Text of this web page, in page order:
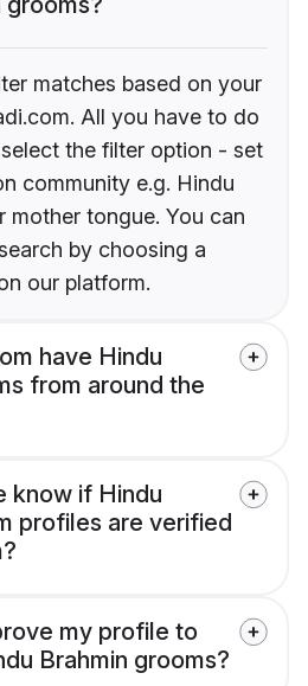
matches based on your
All you have to do
the filter option - set
community e.g. Hindu
mother tongue. You can
by choosing a
our platform.
have Hindu
from around the
know if Hindu
profiles are verified
my profile to
Brahmin grooms?